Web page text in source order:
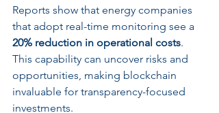
Reports show that energy companies
that adopt real-time monitoring see a
20% reduction in operational costs.
This capability can uncover risks and
opportunities, making blockchain
invaluable for transparency-focused
investments.